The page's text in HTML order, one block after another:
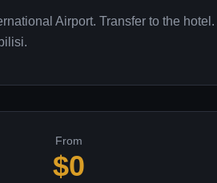
Airport. Transfer to the hotel.
From
$0